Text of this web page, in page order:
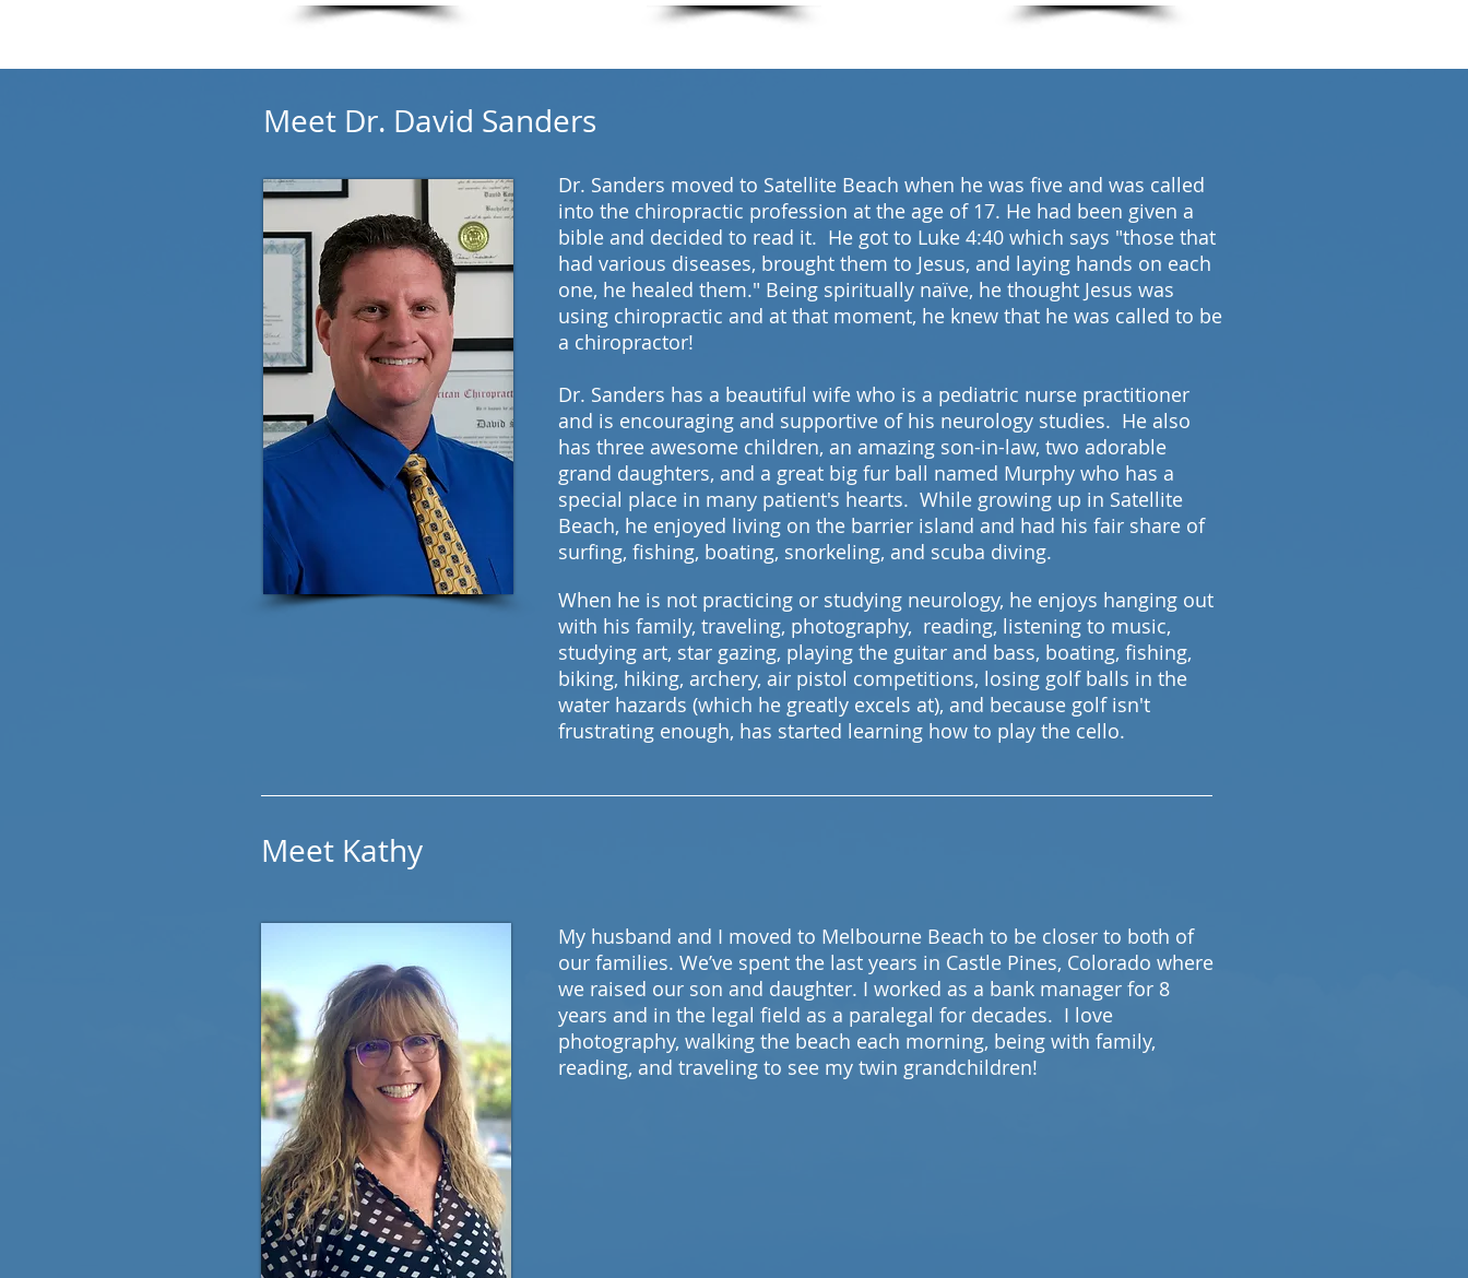
Meet Dr. David Sanders
Dr. Sanders moved to Satellite Beach when he was five and was called
into the chiropractic profession at the age of 17. He had been given a
bible and decided to read it. He got to Luke 4:40 which says "those that
had various diseases, brought them to Jesus, and laying hands on each
one, he healed them." Being spiritually naïve, he thought Jesus was
using chiropractic and at that moment, he knew that he was called to be
a chiropractor!
Dr. Sanders has a beautiful wife who is a pediatric nurse practitioner
and is encouraging and supportive of his neurology studies. He also
has three awesome children, an amazing son-in-law, two adorable
grand daughters, and a great big fur ball named Murphy who has a
special place in many patient's hearts. While growing up in Satellite
Beach, he enjoyed living on the barrier island and had his fair share of
surfing, fishing, boating, snorkeling, and scuba diving.
When he is not practicing or studying neurology, he enjoys hanging out
with his family, traveling, photography, reading, listening to music,
studying art, star gazing, playing the guitar and bass, boating, fishing,
biking, hiking, archery, air pistol competitions, losing golf balls in the
water hazards (which he greatly excels at), and because golf isn't
frustrating enough, has started learning how to play the cello.
Meet Kathy
My husband and I moved to Melbourne Beach to be closer to both of
our families. We’ve spent the last years in Castle Pines, Colorado where
we raised our son and daughter. I worked as a bank manager for 8
years and in the legal field as a paralegal for decades. I love
photography, walking the beach each morning, being with family,
reading, and traveling to see my twin grandchildren!